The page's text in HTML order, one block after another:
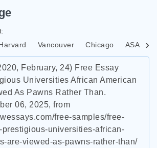
Vancouver Chicago ASA
February, 24) Free Essay
Universities African American
As Pawns Rather Than.
06, 2025, from
free-samples/free-
universities-african-
are-viewed-as-pawns-rather-than/